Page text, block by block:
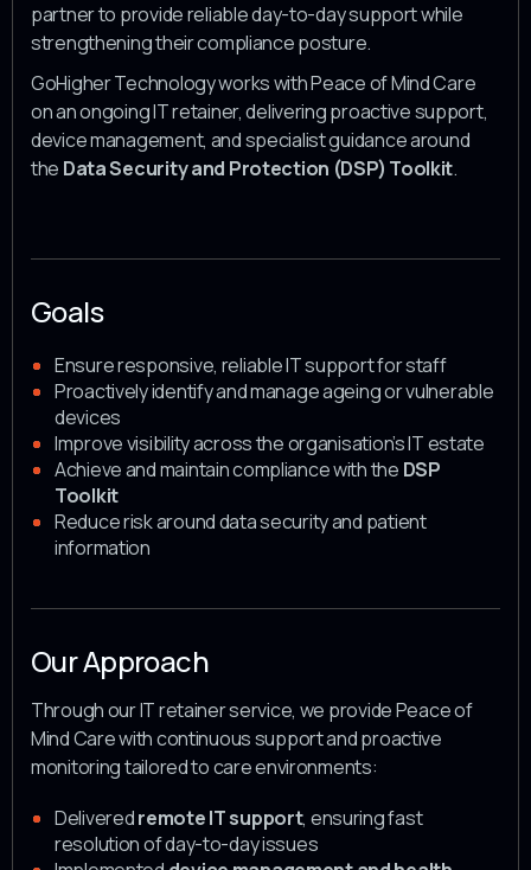
partner to provide reliable day-to-day support while
strengthening their compliance posture.
GoHigher Technology works with Peace of Mind Care
on an ongoing IT retainer, delivering proactive support,
device management, and specialist guidance around
the Data Security and Protection (DSP) Toolkit.
Goals
Ensure responsive, reliable IT support for staff
Proactively identify and manage ageing or vulnerable
devices
Improve visibility across the organisation’s IT estate
Achieve and maintain compliance with the DSP
Toolkit
Reduce risk around data security and patient
information
Our Approach
Through our IT retainer service, we provide Peace of
Mind Care with continuous support and proactive
monitoring tailored to care environments:
Deliveredremote IT support, ensuring fast
resolution of day-to-day issues